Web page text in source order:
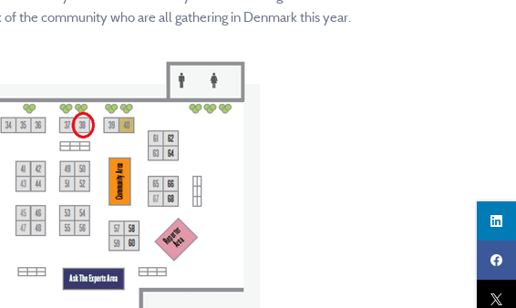
the community who are all gathering in Denmark this year.